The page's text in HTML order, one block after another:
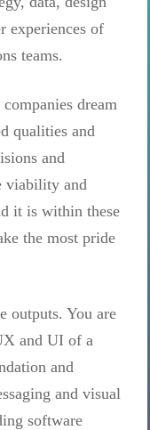
experiences of
teams.
dream
qualities and
and
viability and
it is within these
the most pride
outputs. You are
and UI of a
and
and visual
software